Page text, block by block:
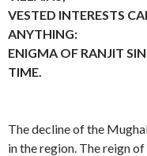
VESTED INTERESTS
ANYTHING:
ENIGMA OF RANJIT
TIME.
The decline of the
in the region. The reign